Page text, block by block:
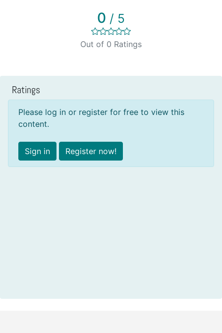
0 / 5
Out of 0 Ratings
Ratings
Please log in or register for free to view this
content.
Sign in Register now!